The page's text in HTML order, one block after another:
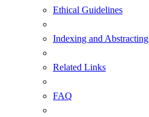
Ethical Guidelines
Indexing and Abstracting
Related Links
FAQ